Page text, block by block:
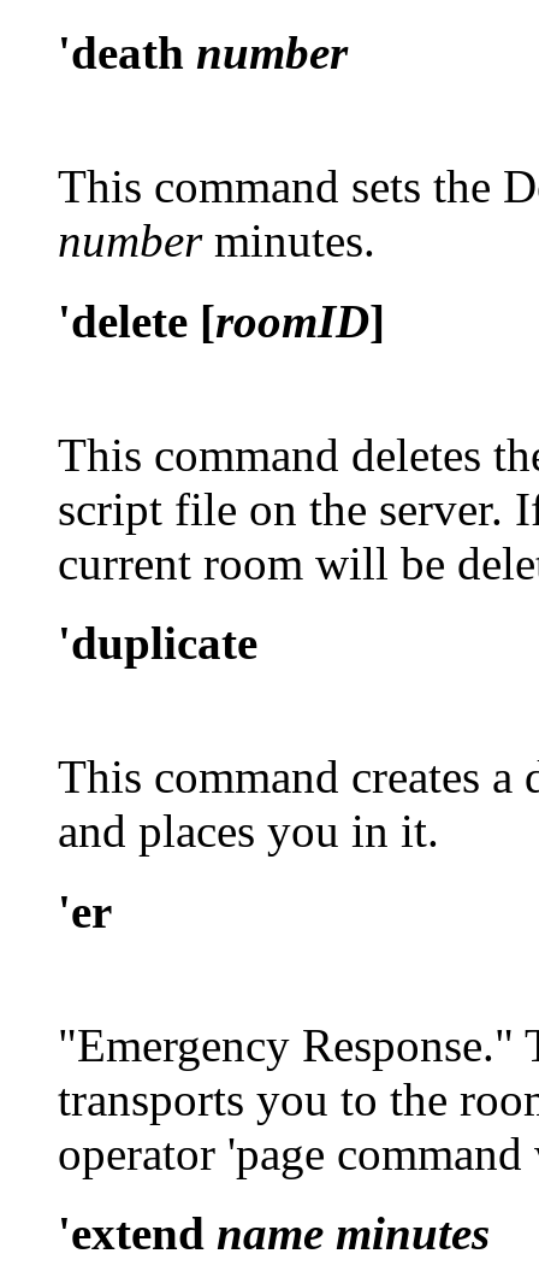
'death number
This command sets the
numberminutes.
'delete [roomID]
This command deletes
script file on the server.
current room will be
'duplicate
This command creates
and places you in it.
'er
"Emergency
transports you to the
operator 'page command
'extend name minutes